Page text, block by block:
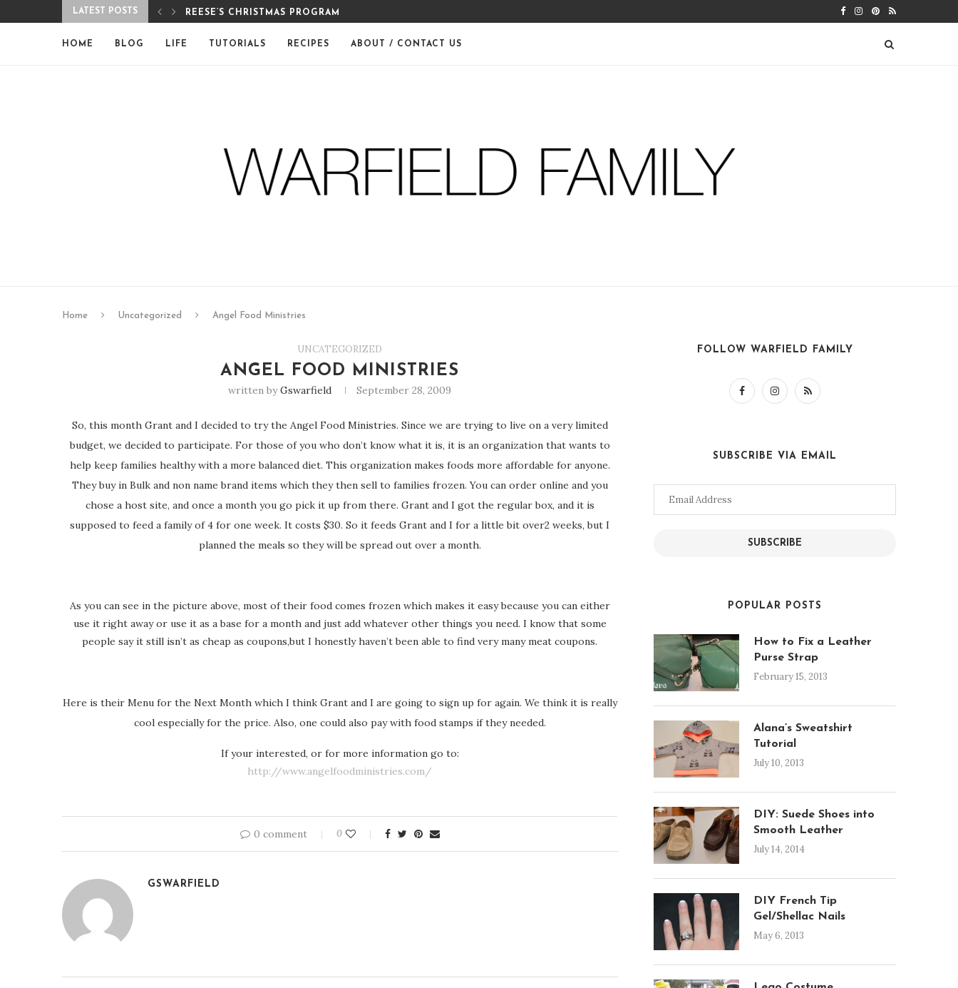
LATEST POSTS REESE’S CHRISTMAS PROGRAM DIY FERM LIVING ADVENT
HOME BLOG LIFE TUTORIALS RECIPES ABOUT / CONTACT US
Home Uncategorized Angel Food Ministries
UNCATEGORIZED
ANGEL FOOD MINISTRIES
written byGswarfield September 28, 2009
So, this month Grant and I decided to try the Angel Food Ministries. Since we are trying to live on a very limited
budget, we decided to participate. For those of you who don’t know what it is, it is an organization that wants to
help keep families healthy with a more balanced diet. This organization makes foods more affordable for anyone.
They buy in Bulk and non name brand items which they then sell to families frozen. You can order online and you
chose a host site, and once a month you go pick it up from there. Grant and I got the regular box, and it is
supposed to feed a family of 4 for one week. It costs $30. So it feeds Grant and I for a little bit over2 weeks, but I
planned the meals so they will be spread out over a month.
As you can see in the picture above, most of their food comes frozen which makes it easy because you can either
use it right away or use it as a base for a month and just add whatever other things you need. I know that some
people say it still isn’t as cheap as coupons,but I honestly haven’t been able to find very many meat coupons.
Here is their Menu for the Next Month which I think Grant and I are going to sign up for again. We think it is really
cool especially for the price. Also, one could also pay with food stamps if they needed.
If your interested, or for more information go to:
http://www.angelfoodministries.com/
0 comment 0
GSWARFIELD
FOLLOW WARFIELD FAMILY
SUBSCRIBE VIA EMAIL
Email
SUBSCRIBE
POPULAR POSTS
How to Fix a Leather
Purse Strap
February 15, 2013
Alana’s Sweatshirt
Tutorial
July 10, 2013
DIY: Suede Shoes into
Smooth Leather
July 14, 2014
DIY French Tip
Gel/Shellac Nails
May 6, 2013